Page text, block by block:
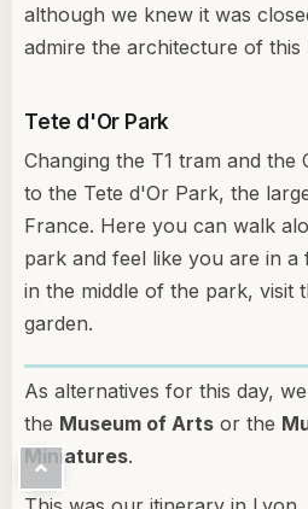
although we knew it was
admire the architecture of this
Tete d'Or Park
Changing the T1 tram and
to the Tete d'Or Park, the
France. Here you can walk
park and feel like you are in a
in the middle of the park, visit
garden.
As alternatives for this day,
the Museum of Arts or the
Miniatures.